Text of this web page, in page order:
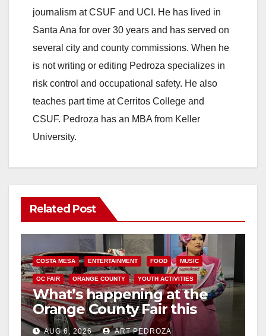
journalism at CSUF and UCI. He has lived in
Santa Ana for over 30 years and has served on
several city and county commissions. When he
is not writing or editing Pedroza specializes in
risk control and occupational safety. He also
teaches part time at Cerritos College and
CSUF. Pedroza has an MBA from Keller
University.
Related Post
COSTA MESA ENTERTAINMENT FOOD MUSIC
OC FAIR ORANGE COUNTY YOUTH ACTIVITIES
What’s happening at the
Orange County Fair this
week
AUG 6, 2026 ART PEDROZA